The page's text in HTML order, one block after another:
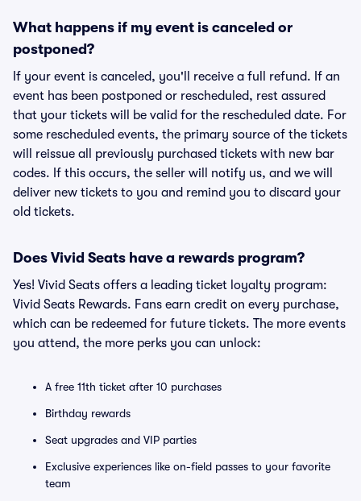
What happens if my event is canceled or
postponed?
If your event is canceled, you'll receive a full refund. If an
event has been postponed or rescheduled, rest assured
that your tickets will be valid for the rescheduled date. For
some rescheduled events, the primary source of the tickets
will reissue all previously purchased tickets with new bar
codes. If this occurs, the seller will notify us, and we will
deliver new tickets to you and remind you to discard your
old tickets.
Does Vivid Seats have a rewards program?
Yes! Vivid Seats offers a leading ticket loyalty program:
Vivid Seats Rewards. Fans earn credit on every purchase,
which can be redeemed for future tickets. The more events
you attend, the more perks you can unlock:
A free 11th ticket after 10 purchases
Birthday rewards
Seat upgrades and VIP parties
Exclusive experiences like on-field passes to your favorite
team